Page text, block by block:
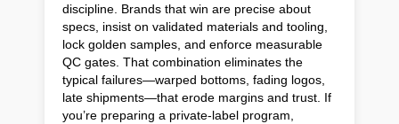
discipline. Brands that win are precise about
specs, insist on validated materials and tooling,
lock golden samples, and enforce measurable
QC gates. That combination eliminates the
typical failures—warped bottoms, fading logos,
late shipments—that erode margins and trust. If
you’re preparing a private-label program,